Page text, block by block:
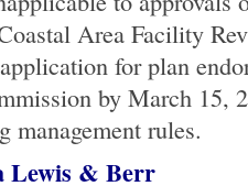
Area Facility
for plan
by March 15,
management rules.
Lewis & Berr